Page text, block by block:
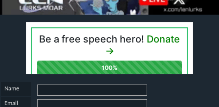
Name
Email